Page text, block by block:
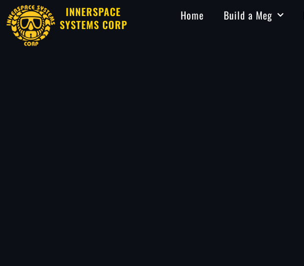
INNERSPACE
SYSTEMS CORP
Home Build a Meg